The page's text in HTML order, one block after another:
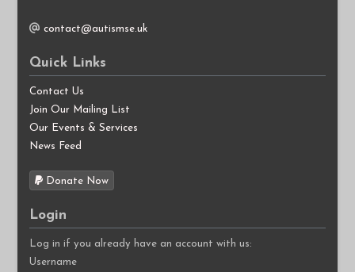
contact@autismse.uk
Quick Links
Contact Us
Join Our Mailing List
Our Events & Services
News Feed
Donate Now
Login
Log in if you already have an account with us:
Username